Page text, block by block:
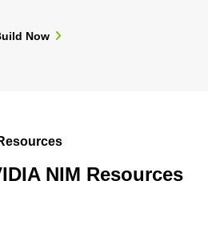
Now
NIM Resources